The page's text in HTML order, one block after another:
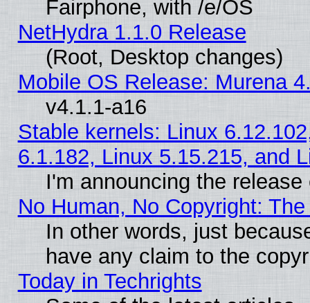
Fairphone, with /e/OS
NetHydra 1.1.0 Release
(Root, Desktop changes)
Mobile OS Release: Murena
v4.1.1-a16
Stable kernels: Linux
6.1.182, Linux 5.15.215, and
I'm announcing the
No Human, No Copyright:
In other words, just
have any claim to the
Today in Techrights